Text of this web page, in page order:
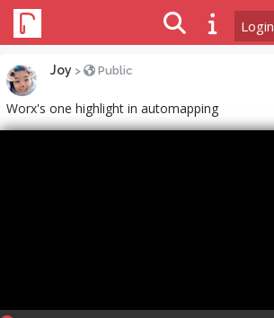
Login
Joy > Public
Worx's one highlight in automapping